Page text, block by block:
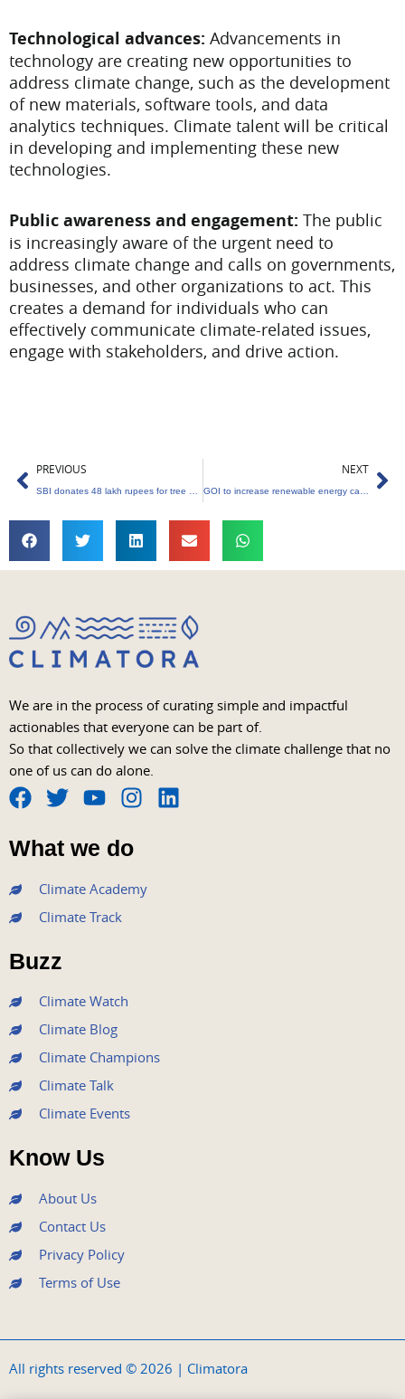
Technological advances: Advancements in
technology are creating new opportunities to
address climate change, such as the development
of new materials, software tools, and data
analytics techniques. Climate talent will be critical
in developing and implementing these new
technologies.
Public awareness and engagement: The public
is increasingly aware of the urgent need to
address climate change and calls on governments,
businesses, and other organizations to act. This
creates a demand for individuals who can
effectively communicate climate-related issues,
engage with stakeholders, and drive action.
Prev
PREVIOUS NEXT
We are in the process of curating simple and impactful
actionables that everyone can be part of.
So that collectively we can solve the climate challenge that no
one of us can do alone.
F
a
c
e
b
o
o
k
T
w
i
t
e
r
Y
o
u
t
u
b
I
n
s
t
a
L
What we do
Climate Academy
Climate Track
Buzz
Climate Watch
Climate Blog
Climate Champions
Climate Talk
Climate Events
Know Us
About Us
Contact Us
Privacy Policy
Terms of Use
All rights reserved © 2026 | Climatora